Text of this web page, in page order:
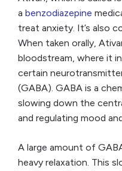
a benzodiazepine
treat anxiety. It’s also
When taken orally,
bloodstream, where it
certain
(GABA). GABA is a
slowing down the
and regulating mood
A large amount of
heavy relaxation. This